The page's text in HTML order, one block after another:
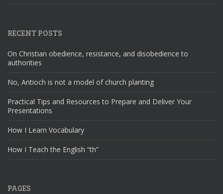
RECENT POSTS
On Christian obedience, resistance, and disobedience to
authorities
No, Antioch is not a model of church planting
Practical Tips and Resources to Prepare and Deliver Your
Presentations
How I Learn Vocabulary
How I Teach the English “th”
PAGES